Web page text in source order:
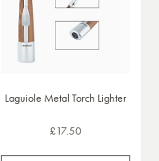
Laguiole Metal Torch Lighter
£17.50